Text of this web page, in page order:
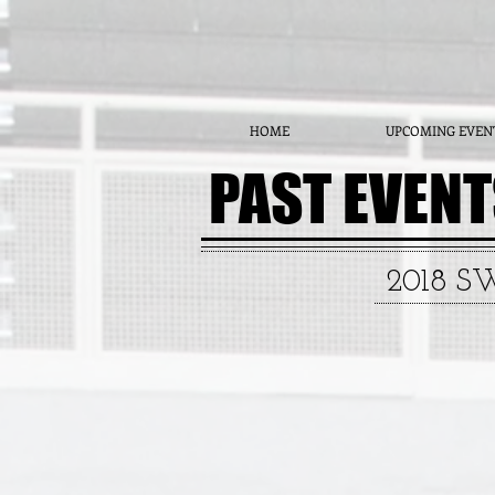
HOME UPCOMING
PAST
2018